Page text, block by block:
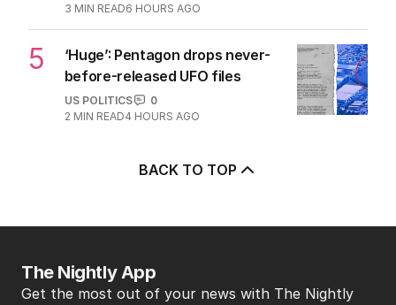
3 MIN READ6 HOURS AGO
5
‘Huge’: Pentagon drops never-
before-released UFO files
US POLITICS
0
2 MIN READ4 HOURS AGO
BACK TO TOP
The Nightly App
Get the most out of your news with The Nightly